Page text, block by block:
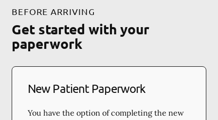
BEFORE ARRIVING
Get started with your
paperwork
New Patient Paperwork
You have the option of completing the new